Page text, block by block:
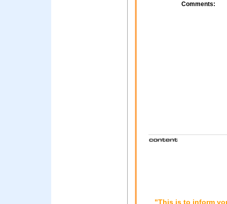
Comments:
"This is to inform